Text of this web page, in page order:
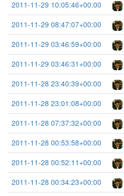
2011-11-29 10:05:46+00:00
2011-11-29 08:47:07+00:00
2011-11-29 03:46:59+00:00
2011-11-29 03:46:31+00:00
2011-11-28 23:40:39+00:00
2011-11-28 23:01:08+00:00
2011-11-28 07:37:32+00:00
2011-11-28 00:53:58+00:00
2011-11-28 00:52:11+00:00
2011-11-28 00:34:23+00:00